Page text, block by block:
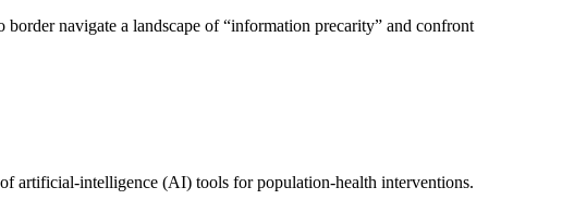
navigate a landscape of “information precarity” and confront
artificial‑intelligence (AI) tools for population‑health interventions.